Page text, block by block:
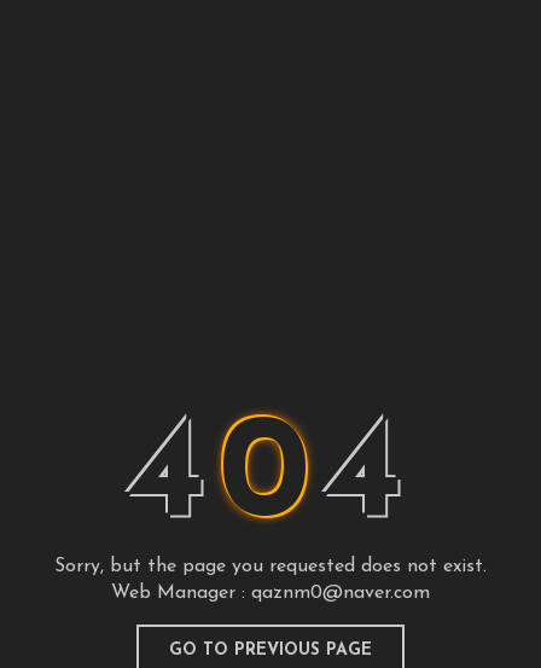
404
Sorry, but the page you requested does not exist.
Web Manager : qaznm0@naver.com
GO TO PREVIOUS PAGE